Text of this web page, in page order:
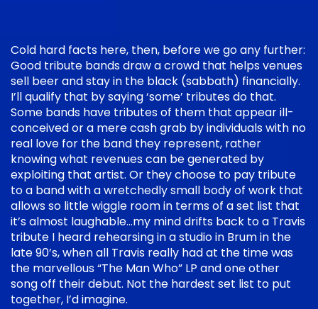
Cold hard facts here, then, before we go any further:
Good tribute bands draw a crowd that helps venues
sell beer and stay in the black (sabbath) financially.
I’ll qualify that by saying ‘some’ tributes do that.
Some bands have tributes of them that appear ill-
conceived or a mere cash grab by individuals with no
real love for the band they represent, rather
knowing what revenues can be generated by
exploiting that artist. Or they choose to pay tribute
to a band with a wretchedly small body of work that
allows so little wiggle room in terms of a set list that
it’s almost laughable…my mind drifts back to a Travis
tribute I heard rehearsing in a studio in Brum in the
late 90’s, when all Travis really had at the time was
the marvellous “The Man Who” LP and one other
song off their debut. Not the hardest set list to put
together, I’d imagine.